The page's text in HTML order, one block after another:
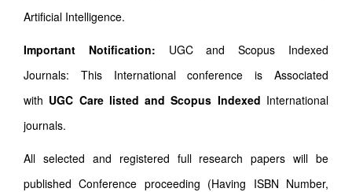
Artificial Intelligence.
Important Notification: UGC and Scopus Indexed
Journals: This International conference is Associated
with UGC Care listed and Scopus Indexed International
journals.
All selected and registered full research papers will be
published Conference proceeding (Having ISBN Number,